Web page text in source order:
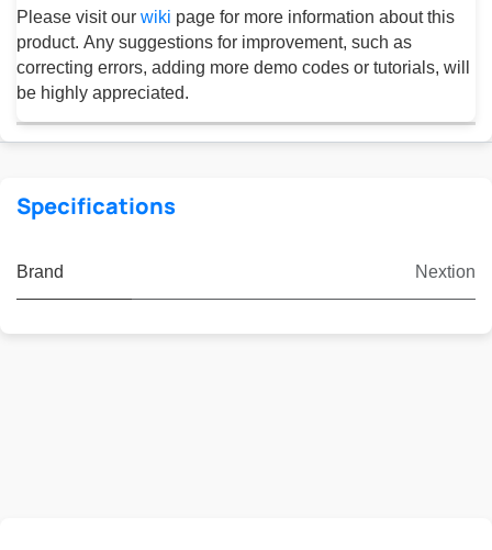
Please visit our wiki page for more information about this
product. Any suggestions for improvement, such as
correcting errors, adding more demo codes or tutorials, will
be highly appreciated.
Specifications
Brand Nextion